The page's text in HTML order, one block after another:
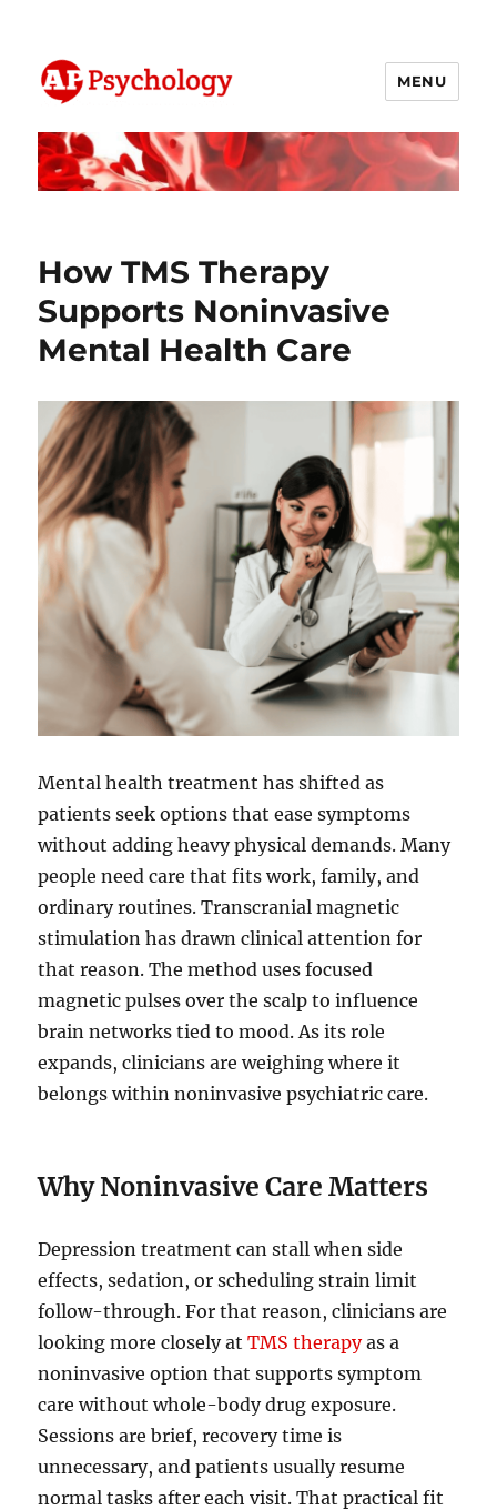
AP Psychology Community
MENU
How TMS Therapy
Supports Noninvasive
Mental Health Care
Mental health treatment has shifted as
patients seek options that ease symptoms
without adding heavy physical demands. Many
people need care that fits work, family, and
ordinary routines. Transcranial magnetic
stimulation has drawn clinical attention for
that reason. The method uses focused
magnetic pulses over the scalp to influence
brain networks tied to mood. As its role
expands, clinicians are weighing where it
belongs within noninvasive psychiatric care.
Why Noninvasive Care Matters
Depression treatment can stall when side
effects, sedation, or scheduling strain limit
follow-through. For that reason, clinicians are
looking more closely atTMS therapyas a
noninvasive option that supports symptom
care without whole-body drug exposure.
Sessions are brief, recovery time is
unnecessary, and patients usually resume
normal tasks after each visit. That practical fit